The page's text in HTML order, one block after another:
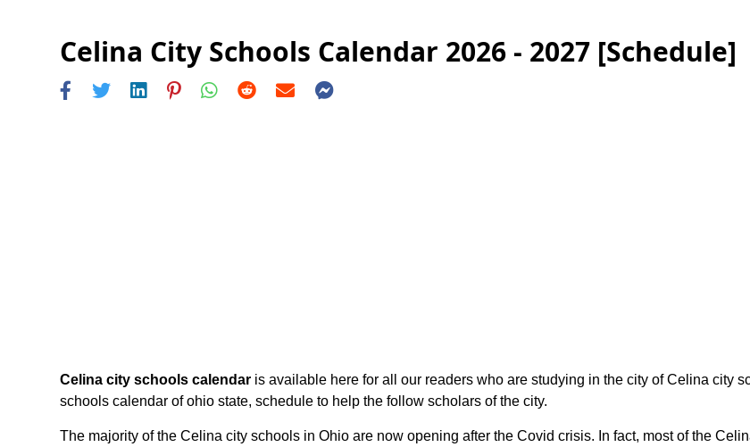
Celina City Schools Calendar 2026 - 2027 [Schedule]
Celina city schools calendar is available here for all our readers who are studying in the city of Celina city
schools calendar of ohio state, schedule to help the follow scholars of the city.
The majority of the Celina city schools in Ohio are now opening after the Covid crisis. In fact, most of the